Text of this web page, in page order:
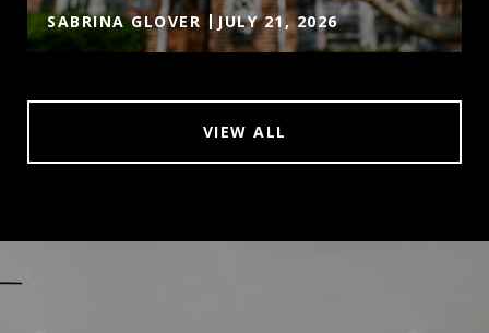
SABRINA GLOVER JULY 21, 2026
VIEW ALL